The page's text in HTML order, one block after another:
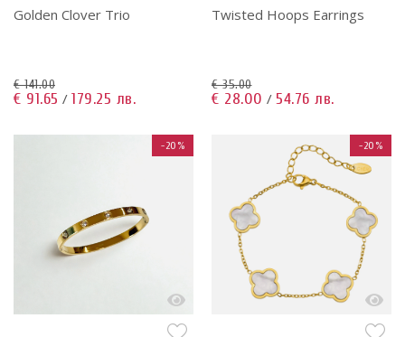
Golden Clover Trio
€ 141.00
€ 91.65 / 179.25 лв.
Twisted Hoops Earrings
€ 35.00
€ 28.00 / 54.76 лв.
-20% -20%